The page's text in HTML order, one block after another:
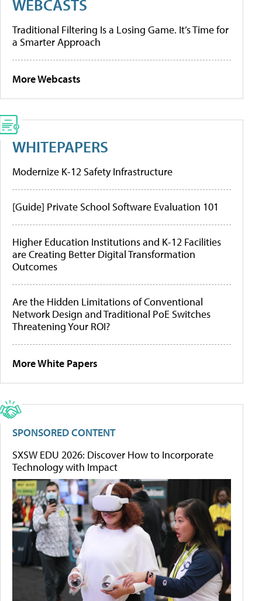
WEBCASTS
Traditional Filtering Is a Losing Game. It’s Time for
a Smarter Approach
More Webcasts
WHITEPAPERS
Modernize K-12 Safety Infrastructure
[Guide] Private School Software Evaluation 101
Higher Education Institutions and K-12 Facilities
are Creating Better Digital Transformation
Outcomes
Are the Hidden Limitations of Conventional
Network Design and Traditional PoE Switches
Threatening Your ROI?
More White Papers
SPONSORED CONTENT
SXSW EDU 2026: Discover How to Incorporate
Technology with Impact